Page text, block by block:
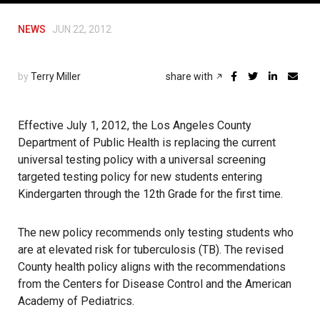
NEWS JUN 22, 2012
by Terry Miller share with
Effective July 1, 2012, the Los Angeles County
Department of Public Health is replacing the current
universal testing policy with a universal screening
targeted testing policy for new students entering
Kindergarten through the 12th Grade for the first time.
The new policy recommends only testing students who
are at elevated risk for tuberculosis (TB). The revised
County health policy aligns with the recommendations
from the Centers for Disease Control and the American
Academy of Pediatrics.